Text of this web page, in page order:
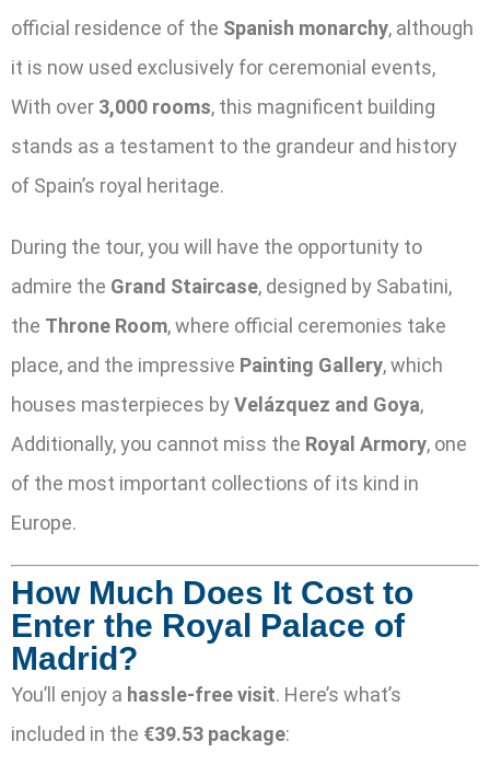
official residence of the Spanish monarchy, although
it is now used exclusively for ceremonial events,
With over 3,000 rooms, this magnificent building
stands as a testament to the grandeur and history
of Spain’s royal heritage.
During the tour, you will have the opportunity to
admire the Grand Staircase, designed by Sabatini,
the Throne Room, where official ceremonies take
place, and the impressive Painting Gallery, which
houses masterpieces byVelázquez and Goya,
Additionally, you cannot miss the Royal Armory, one
of the most important collections of its kind in
Europe.
How Much Does It Cost to
Enter the Royal Palace of
Madrid?
You’ll enjoy a hassle-free visit. Here’s what’s
included in the €39.53 package: